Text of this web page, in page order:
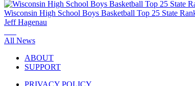
Wisconsin High School Boys Basketball Top 25 State
Jeff Hagenau
All News
ABOUT
SUPPORT